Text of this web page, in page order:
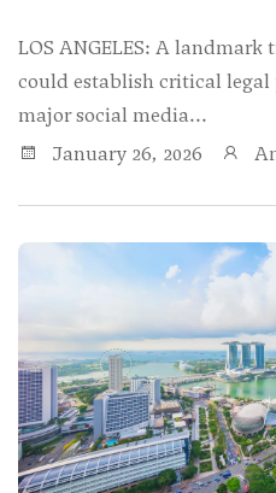
LOS ANGELES: A
could establish critical legal
major social media...
January 26, 2026